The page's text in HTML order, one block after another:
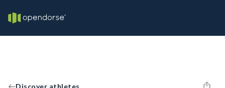
Discover athletes